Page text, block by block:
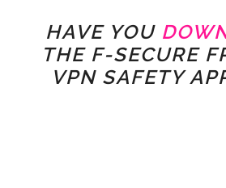
HAVE YOU
THE F-SECURE
VPN SAFETY